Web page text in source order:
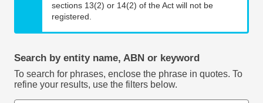
sections 13(2) or 14(2) of the Act will not be
registered.
Search by entity name, ABN or keyword
To search for phrases, enclose the phrase in quotes. To
refine your results, use the filters below.